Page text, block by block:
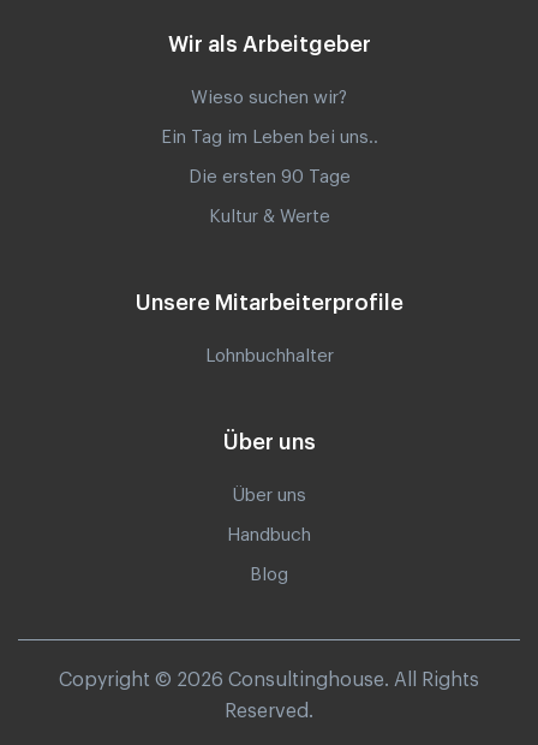
Wir als Arbeitgeber
Wieso suchen wir?
Ein Tag im Leben bei uns..
Die ersten 90 Tage
Kultur & Werte
Unsere Mitarbeiterprofile
Lohnbuchhalter
Über uns
Über uns
Handbuch
Blog
Copyright © 2026 Consultinghouse. All Rights
Reserved.